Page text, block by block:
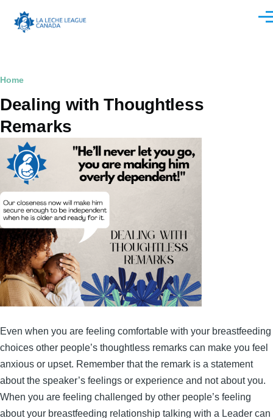
Breadcrumb
Home
Dealing with Thoughtless
Remarks
Even when you are feeling comfortable with your breastfeeding
choices other people’s thoughtless remarks can make you feel
anxious or upset. Remember that the remark is a statement
about the speaker’s feelings or experience and not about you.
When you are feeling challenged by other people’s feeling
about your breastfeeding relationship talking with a Leader can